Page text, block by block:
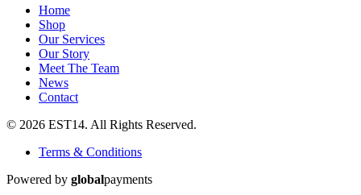
Home
Shop
Our Services
Our Story
Meet The Team
News
Contact
© 2026 EST14. All Rights Reserved.
Terms & Conditions
Powered by globalpayments